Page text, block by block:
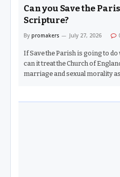
Can you Save the
Scripture?
By promakers July 27, 2026
If Save the Parish is going to do
can it treat the Church of
marriage and sexual morality